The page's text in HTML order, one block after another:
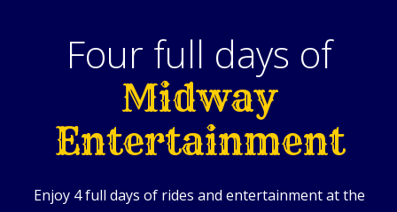
Four full days of
Midway
Entertainment
Enjoy 4 full days of rides and entertainment at the